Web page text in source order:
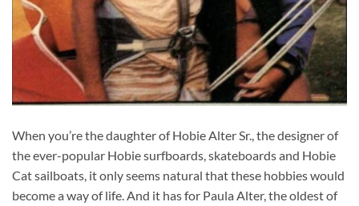
When you’re the daughter of Hobie Alter Sr., the designer of
the ever-popular Hobie surfboards, skateboards and Hobie
Cat sailboats, it only seems natural that these hobbies would
become a way of life. And it has for Paula Alter, the oldest of